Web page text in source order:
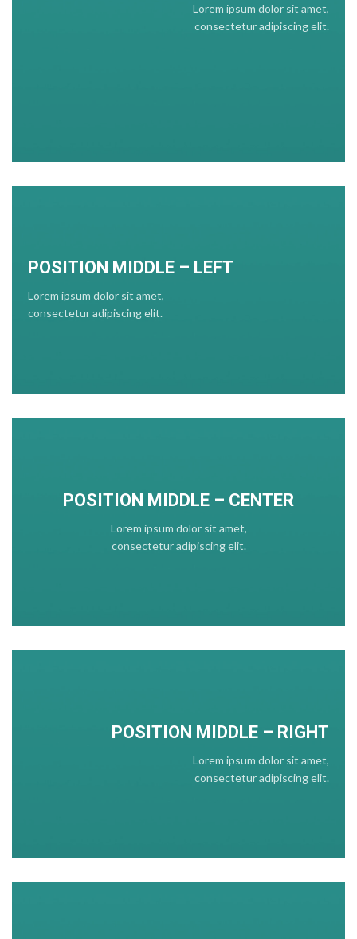
Lorem ipsum dolor sit amet,
consectetur adipiscing elit.
POSITION MIDDLE – LEFT
Lorem ipsum dolor sit amet,
consectetur adipiscing elit.
POSITION MIDDLE – CENTER
Lorem ipsum dolor sit amet,
consectetur adipiscing elit.
POSITION MIDDLE – RIGHT
Lorem ipsum dolor sit amet,
consectetur adipiscing elit.